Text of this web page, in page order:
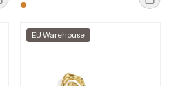
EU Warehouse